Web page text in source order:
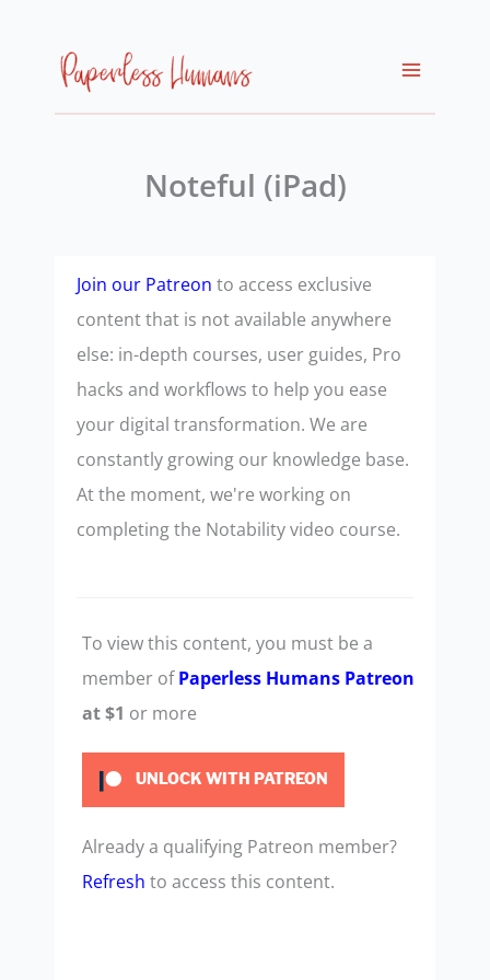
to
content
Noteful (iPad)
Join our Patreon to access exclusive
content that is not available anywhere
else: in-depth courses, user guides, Pro
hacks and workflows to help you ease
your digital transformation. We are
constantly growing our knowledge base.
At the moment, we're working on
completing the Notability video course.
To view this content, you must be a
member ofPaperless Humans Patreon
at $1 or more
UNLOCK WITH PATREON
Already a qualifying Patreon member?
Refresh to access this content.